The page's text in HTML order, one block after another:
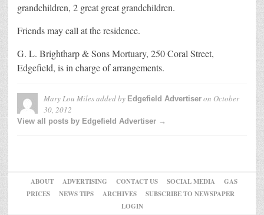
grandchildren, 2 great great grandchildren.
Friends may call at the residence.
G. L. Brightharp & Sons Mortuary, 250 Coral Street,
Edgefield, is in charge of arrangements.
Mary Lou Milesadded by Edgefield Advertiser on October
30, 2012
View all posts by Edgefield Advertiser →
ABOUT ADVERTISING CONTACT US SOCIAL MEDIA
GAS
PRICES
NEWS TIPS ARCHIVES
SUBSCRIBE TO NEWSPAPER
LOGIN